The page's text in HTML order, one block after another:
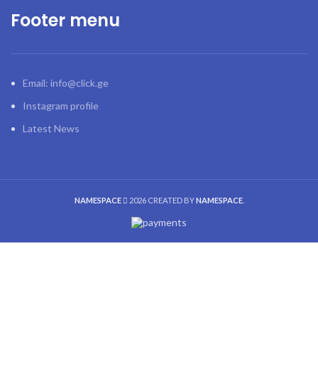
Footer menu
Email: info@click.ge
Instagram profile
Latest News
NAMESPACE 2026 CREATED BYNAMESPACE.